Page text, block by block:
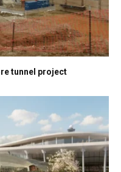
tunnel project